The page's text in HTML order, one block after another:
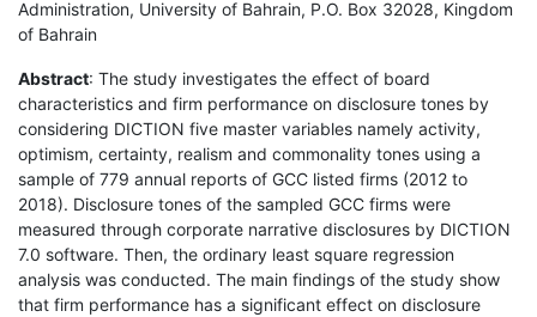
Administration, University of Bahrain, P.O. Box 32028, Kingdom
of Bahrain
Abstract: The study investigates the effect of board
characteristics and firm performance on disclosure tones by
considering DICTION five master variables namely activity,
optimism, certainty, realism and commonality tones using a
sample of 779 annual reports of GCC listed firms (2012 to
2018). Disclosure tones of the sampled GCC firms were
measured through corporate narrative disclosures by DICTION
7.0 software. Then, the ordinary least square regression
analysis was conducted. The main findings of the study show
that firm performance has a significant effect on disclosure